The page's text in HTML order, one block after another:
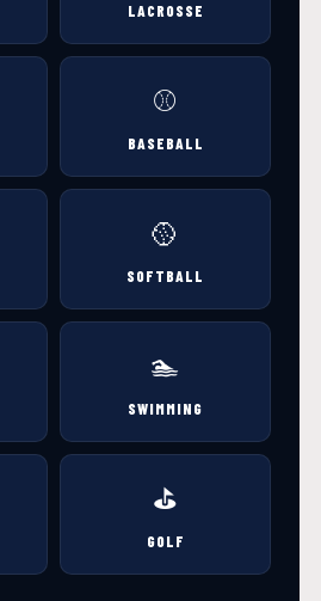
LACROSSE
⚾
BASEBALL
🥎
SOFTBALL
🏊
SWIMMING
⛳
GOLF